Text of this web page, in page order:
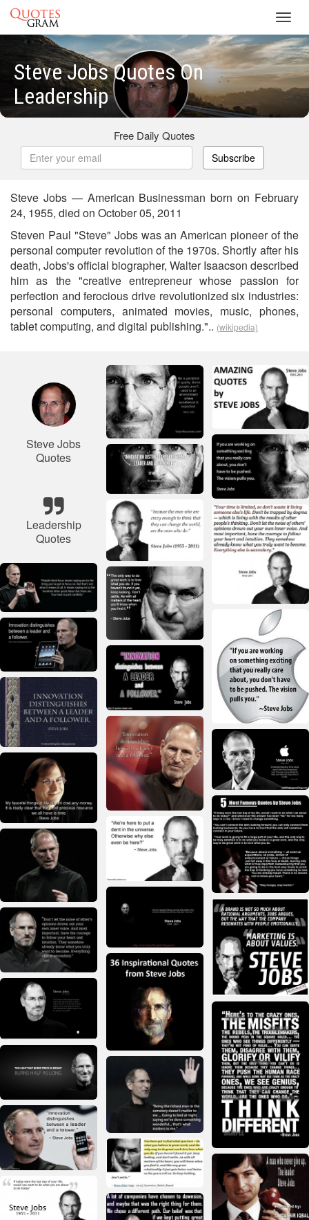
Steve Jobs Quotes On
Leadership
Free Daily Quotes
Subscribe
Steve Jobs — American Businessman born on February
24, 1955, died on October 05, 2011
Steven Paul "Steve" Jobs was an American pioneer of the
personal computer revolution of the 1970s. Shortly after his
death, Jobs's official biographer, Walter Isaacson described
him as the "creative entrepreneur whose passion for
perfection and ferocious drive revolutionized six industries:
personal computers, animated movies, music, phones,
tablet computing, and digital publishing.".. (wikipedia)
Steve Jobs
Quotes
Leadership
Quotes